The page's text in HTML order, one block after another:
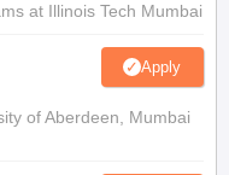
at Illinois Tech Mumbai
Apply
of Aberdeen, Mumbai